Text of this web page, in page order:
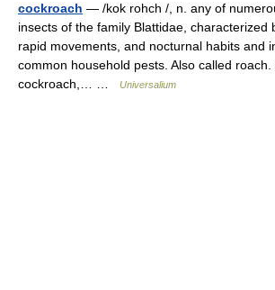
cockroach — /kok rohch /, n. any of
insects of the family Blattidae, characterized
rapid movements, and nocturnal habits and
common household pests. Also called roach.
cockroach,… …
Universalium